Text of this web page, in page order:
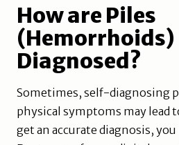
How are Piles
(Hemorrhoids)
Diagnosed?
Sometimes, self-diagnosing
physical symptoms may lead
get an accurate diagnosis,